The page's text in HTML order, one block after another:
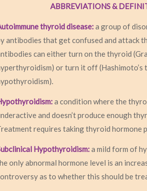
ABBREVIATIONS &
thyroid disease:a group of
antibodies that get confused and attack
can either turn on the thyroid
or turn it off (Hashimoto’s
a condition where the
and doesn’t produce enough
requires taking thyroid hormone
Hypothyroidism:a mild form of
only abnormal hormone level is an
as to whether this should be